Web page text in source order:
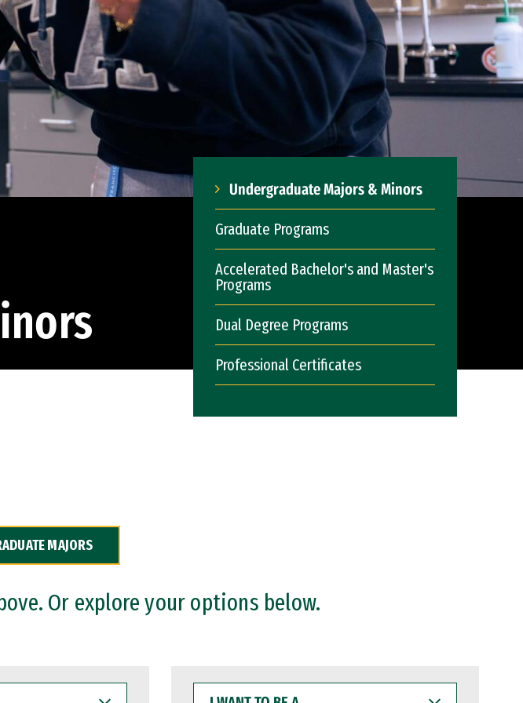
Undergraduate Majors & Minors
Graduate Programs
Accelerated Bachelor's and Master's
Programs
Dual Degree Programs
Professional Certificates
MAJORS
Or explore your options below.